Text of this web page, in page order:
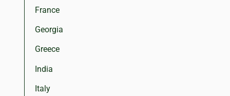
France
Georgia
Greece
India
Italy